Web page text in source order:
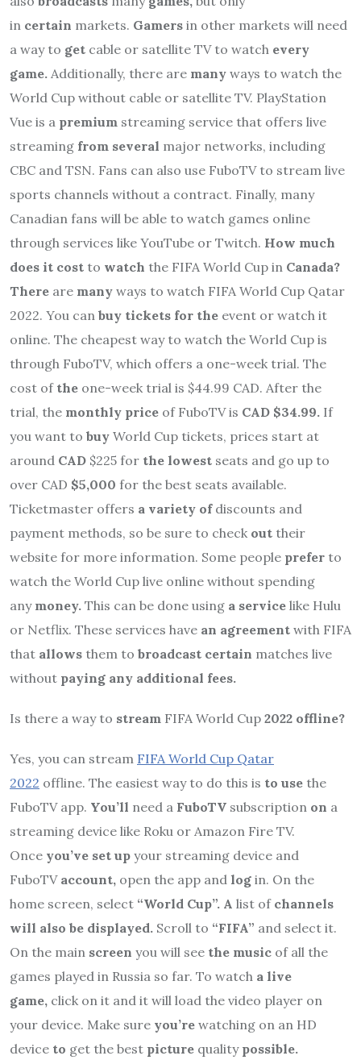
in certain markets. Gamers in other markets will need
a way to get cable or satellite TV to watch every
game. Additionally, there are many ways to watch the
World Cup without cable or satellite TV. PlayStation
Vue is a premium streaming service that offers live
streaming from several major networks, including
CBC and TSN. Fans can also use FuboTV to stream live
sports channels without a contract. Finally, many
Canadian fans will be able to watch games online
through services like YouTube or Twitch. How much
does it cost to watch the FIFA World Cup in Canada?
There are many ways to watch FIFA World Cup Qatar
2022. You can buy tickets for the event or watch it
online. The cheapest way to watch the World Cup is
through FuboTV, which offers a one-week trial. The
cost of the one-week trial is $44.99 CAD. After the
trial, the monthly price of FuboTV is CAD $34.99. If
you want to buy World Cup tickets, prices start at
around CAD $225 for the lowest seats and go up to
over CAD $5,000 for the best seats available.
Ticketmaster offers a variety ofdiscounts and
payment methods, so be sure to check out their
website for more information. Some people prefer to
watch the World Cup live online without spending
any money. This can be done using a service like Hulu
or Netflix. These services have an agreement with FIFA
that allows them to broadcast certain matches live
without paying any additional fees.
Is there a way to stream FIFA World Cup 2022 offline?
Yes, you can stream FIFA World Cup Qatar
2022 offline. The easiest way to do this is to use the
FuboTV app. You’ll need a FuboTV subscription on a
streaming device like Roku or Amazon Fire TV.
Once you’ve set up your streaming device and
FuboTV account, open the app and log in. On the
home screen, select “World Cup”. A list of channels
will also be displayed. Scroll to “FIFA” and select it.
On the main screen you will see the music of all the
games played in Russia so far. To watch a live
game, click on it and it will load the video player on
your device. Make sure you’re watching on an HD
device to get the best picture quality possible.